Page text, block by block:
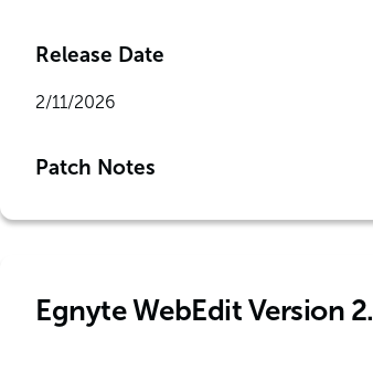
Release Date
2/11/2026
Patch Notes
Egnyte WebEdit Version